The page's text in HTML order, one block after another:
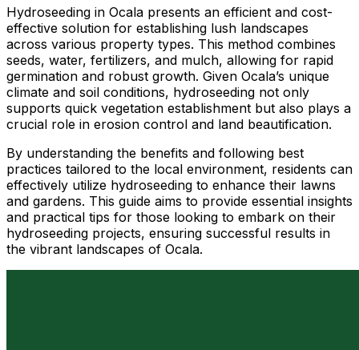
Hydroseeding in Ocala presents an efficient and cost-
effective solution for establishing lush landscapes
across various property types. This method combines
seeds, water, fertilizers, and mulch, allowing for rapid
germination and robust growth. Given Ocala’s unique
climate and soil conditions, hydroseeding not only
supports quick vegetation establishment but also plays a
crucial role in erosion control and land beautification.
By understanding the benefits and following best
practices tailored to the local environment, residents can
effectively utilize hydroseeding to enhance their lawns
and gardens. This guide aims to provide essential insights
and practical tips for those looking to embark on their
hydroseeding projects, ensuring successful results in
the vibrant landscapes of Ocala.